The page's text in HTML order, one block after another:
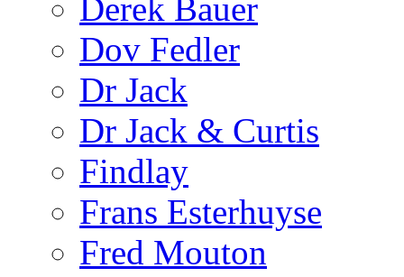
Derek Bauer
Dov Fedler
Dr Jack
Dr Jack & Curtis
Findlay
Frans Esterhuyse
Fred Mouton